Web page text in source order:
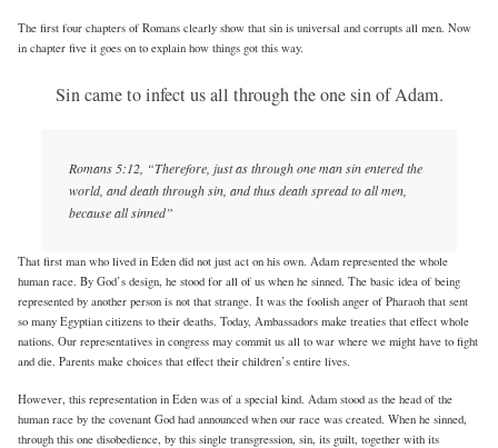
The first four chapters of Romans clearly show that sin is universal and corrupts all men. Now
in chapter five it goes on to explain how things got this way.
Sin came to infect us all through the one sin of Adam.
Romans 5:12, “Therefore, just as through one man sin entered the
world, and death through sin, and thus death spread to all men,
because all sinned”
That first man who lived in Eden did not just act on his own. Adam represented the whole
human race. By God’s design, he stood for all of us when he sinned. The basic idea of being
represented by another person is not that strange. It was the foolish anger of Pharaoh that sent
so many Egyptian citizens to their deaths. Today, Ambassadors make treaties that effect whole
nations. Our representatives in congress may commit us all to war where we might have to fight
and die. Parents make choices that effect their children’s entire lives.
However, this representation in Eden was of a special kind. Adam stood as the head of the
human race by the covenant God had announced when our race was created. When he sinned,
through this one disobedience, by this single transgression, sin, its guilt, together with its